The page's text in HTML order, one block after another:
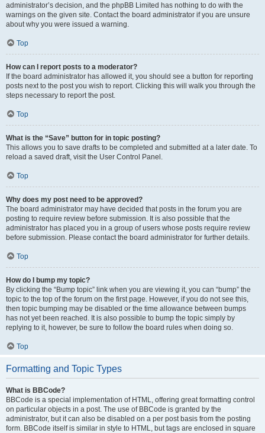
administrator’s decision, and the phpBB Limited has nothing to do with the
warnings on the given site. Contact the board administrator if you are unsure
about why you were issued a warning.
Top
How can I report posts to a moderator?
If the board administrator has allowed it, you should see a button for reporting
posts next to the post you wish to report. Clicking this will walk you through the
steps necessary to report the post.
Top
What is the “Save” button for in topic posting?
This allows you to save drafts to be completed and submitted at a later date. To
reload a saved draft, visit the User Control Panel.
Top
Why does my post need to be approved?
The board administrator may have decided that posts in the forum you are
posting to require review before submission. It is also possible that the
administrator has placed you in a group of users whose posts require review
before submission. Please contact the board administrator for further details.
Top
How do I bump my topic?
By clicking the “Bump topic” link when you are viewing it, you can “bump” the
topic to the top of the forum on the first page. However, if you do not see this,
then topic bumping may be disabled or the time allowance between bumps
has not yet been reached. It is also possible to bump the topic simply by
replying to it, however, be sure to follow the board rules when doing so.
Top
Formatting and Topic Types
What is BBCode?
BBCode is a special implementation of HTML, offering great formatting control
on particular objects in a post. The use of BBCode is granted by the
administrator, but it can also be disabled on a per post basis from the posting
form. BBCode itself is similar in style to HTML, but tags are enclosed in square